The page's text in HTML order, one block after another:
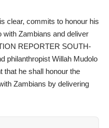
clear, commits to honour his
with Zambians and deliver
REPORTER SOUTH-
philanthropist Willah Mudolo
that he shall honour the
Zambians by delivering